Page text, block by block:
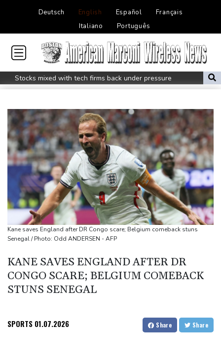
Deutsch English Español
Français
Italiano
Português
Stocks mixed with tech firms back under pressure
New Australia coach Kiss gives Japan starts to Ross, Amatosero
'Stretch our money': Romanians face highest EU inflation
Israel reports troop deaths as Lebanon talks underway in Rome
Iran says close to Hormuz plan with Oman, but reopening
depends on US
Seeds Rybakina, Pegula, Gauff reach third round at WTA
Toronto
Messi scores twice to set Leagues Cup record in Miami victory
Police raid South Korea FA in probe into World Cup coach
appointment
Asian stocks mostly down with tech firms back under pressure
Kane saves England after DR Congo scare; Belgium comeback stuns
Senegal / Photo: Odd ANDERSEN - AFP
KANE SAVES ENGLAND AFTER DR
CONGO SCARE; BELGIUM COMEBACK
STUNS SENEGAL
SPORTS 01.07.2026 Share Share